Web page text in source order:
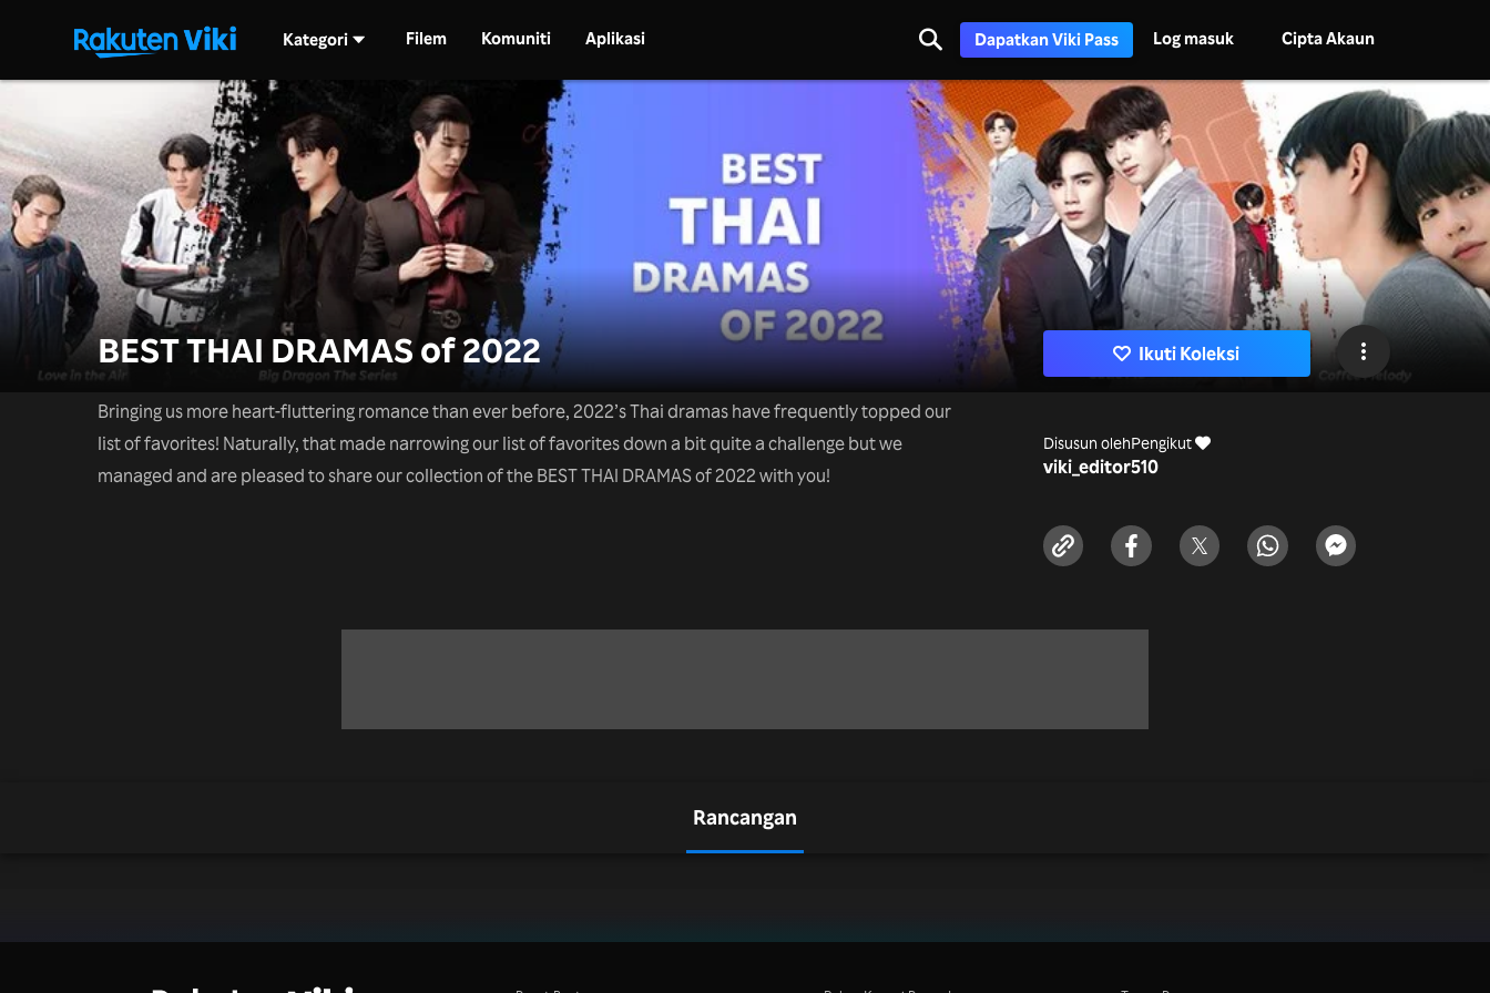
Kategori Filem Komuniti Aplikasi Dapatkan Viki Pass Log masuk Cipta Akaun
BEST THAI DRAMAS of 2022
Bringing us more heart-fluttering romance than ever before, 2022’s Thai dramas have frequently topped our
list of favorites! Naturally, that made narrowing our list of favorites down a bit quite a challenge but we
managed and are pleased to share our collection of the BEST THAI DRAMAS of 2022 with you!
Ikuti Koleksi
Disusun oleh
viki_editor
Pengikut
510
Rancangan